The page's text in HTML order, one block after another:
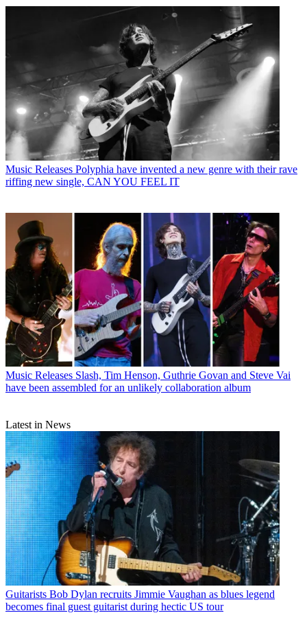
Music Releases Polyphia have invented a new genre with their rave
riffing new single, CAN YOU FEEL IT
Music Releases Slash, Tim Henson, Guthrie Govan and Steve Vai
have been assembled for an unlikely collaboration album
Latest in News
Guitarists Bob Dylan recruits Jimmie Vaughan as blues legend
becomes final guest guitarist during hectic US tour